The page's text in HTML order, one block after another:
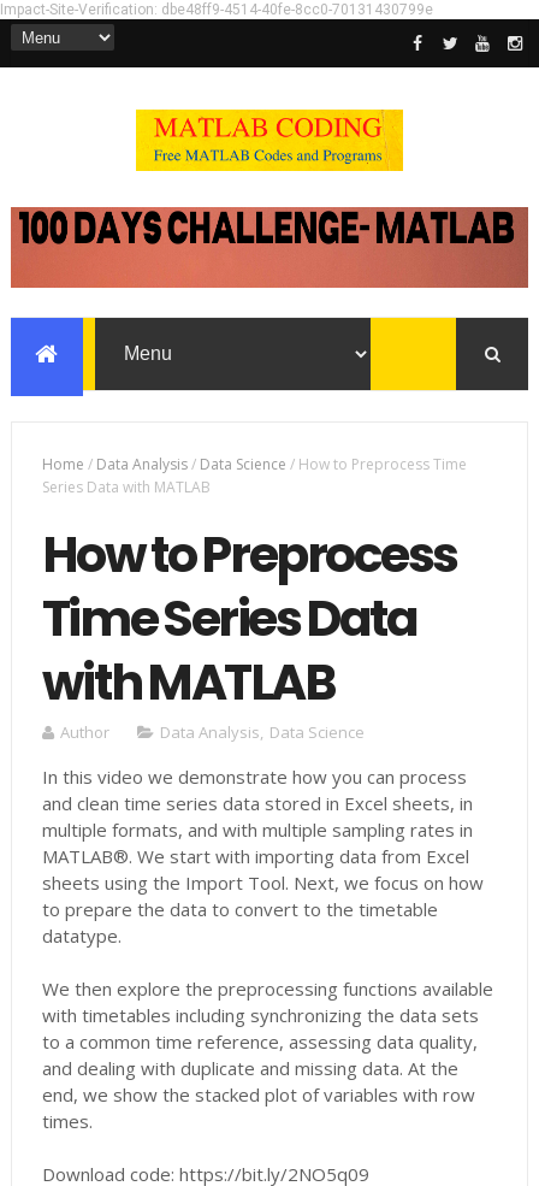
Impact-Site-Verification: dbe48ff9-4514-40fe-8cc0-70131430799e
Home / Data Analysis/ Data Science / How to Preprocess Time
Series Data with MATLAB
How to Preprocess
Time Series Data
with MATLAB
Author Data Analysis, Data Science
In this video we demonstrate how you can process
and clean time series data stored in Excel sheets, in
multiple formats, and with multiple sampling rates in
MATLAB®. We start with importing data from Excel
sheets using the Import Tool. Next, we focus on how
to prepare the data to convert to the timetable
datatype.
We then explore the preprocessing functions available
with timetables including synchronizing the data sets
to a common time reference, assessing data quality,
and dealing with duplicate and missing data. At the
end, we show the stacked plot of variables with row
times.
Download code: https://bit.ly/2NO5q09